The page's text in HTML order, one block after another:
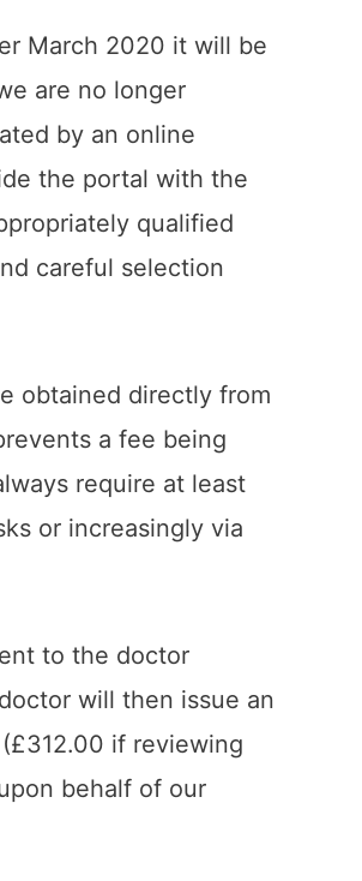
March 2020 it will be
are no longer
by an online
the portal with the
qualified
careful selection
obtained directly from
a fee being
require at least
or increasingly via
to the doctor
will then issue an
if reviewing
behalf of our